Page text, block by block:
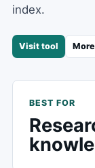
index.
Visit tool More
BEST FOR